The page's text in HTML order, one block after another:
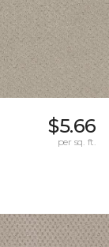
$5.66
per sq. ft.